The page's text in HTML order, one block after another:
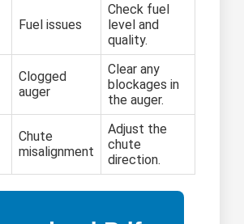
Fuel issues
Check fuel
level and
quality.
Clogged
auger
Clear any
blockages in
the auger.
Chute
misalignment
Adjust the
chute
direction.